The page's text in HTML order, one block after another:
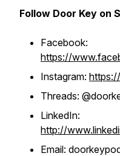
Follow Door Key on
Facebook:
https://
Instagram:
Threads:
LinkedIn:
http://
Email: